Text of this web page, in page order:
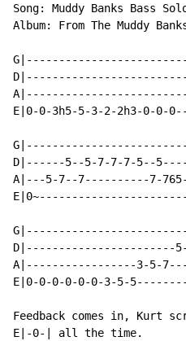
Song: Muddy Banks Bass
Album: From The Muddy
E|0-0-3h5-5-3-2-2h3-0-0-
D|------5--5-7-7-7-5--
A|---5-7--7----------7-
E|0~------------------------
D|-----------------------
A|-----------------3-5-
E|0-0-0-0-0-0-3-5-
Feedback comes in, Kurt
E|-0-| all the time.